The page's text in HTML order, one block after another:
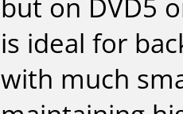
but on DVD5
is ideal for
with much